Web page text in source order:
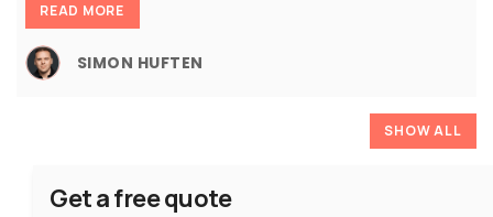
READ MORE
SIMON HUFTEN
SHOW ALL
Get a free quote